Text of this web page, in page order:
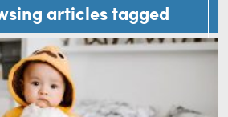
articles tagged